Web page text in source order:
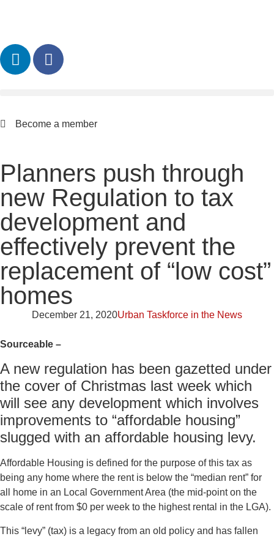
Become a member
Planners push through
new Regulation to tax
development and
effectively prevent the
replacement of “low cost”
homes
December 21, 2020Urban Taskforce in the News
Sourceable –
A new regulation has been gazetted under
the cover of Christmas last week which
will see any development which involves
improvements to “affordable housing”
slugged with an affordable housing levy.
Affordable Housing is defined for the purpose of this tax as
being any home where the rent is below the “median rent” for
all home in an Local Government Area (the mid-point on the
scale of rent from $0 per week to the highest rental in the LGA).
This “levy” (tax) is a legacy from an old policy and has fallen